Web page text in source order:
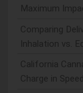
Maximum
Comparing
Inhalation vs.
California
Charge in